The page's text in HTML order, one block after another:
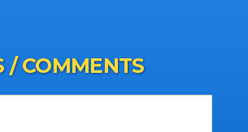
/ COMMENTS